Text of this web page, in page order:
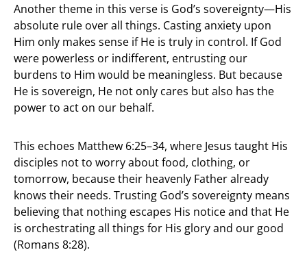
Another theme in this verse is God’s sovereignty—His
absolute rule over all things. Casting anxiety upon
Him only makes sense if He is truly in control. If God
were powerless or indifferent, entrusting our
burdens to Him would be meaningless. But because
He is sovereign, He not only cares but also has the
power to act on our behalf.
This echoes Matthew 6:25–34, where Jesus taught His
disciples not to worry about food, clothing, or
tomorrow, because their heavenly Father already
knows their needs. Trusting God’s sovereignty means
believing that nothing escapes His notice and that He
is orchestrating all things for His glory and our good
(Romans 8:28).